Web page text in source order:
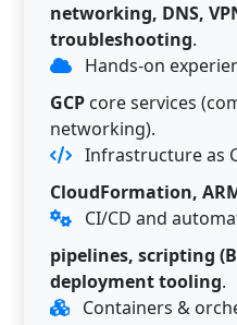
networking, DNS,
troubleshooting.
Hands-on
GCP core services
networking).
Infrastructure as
CloudFormation,
CI/CD and
pipelines, scripting
deployment tooling.
Containers &